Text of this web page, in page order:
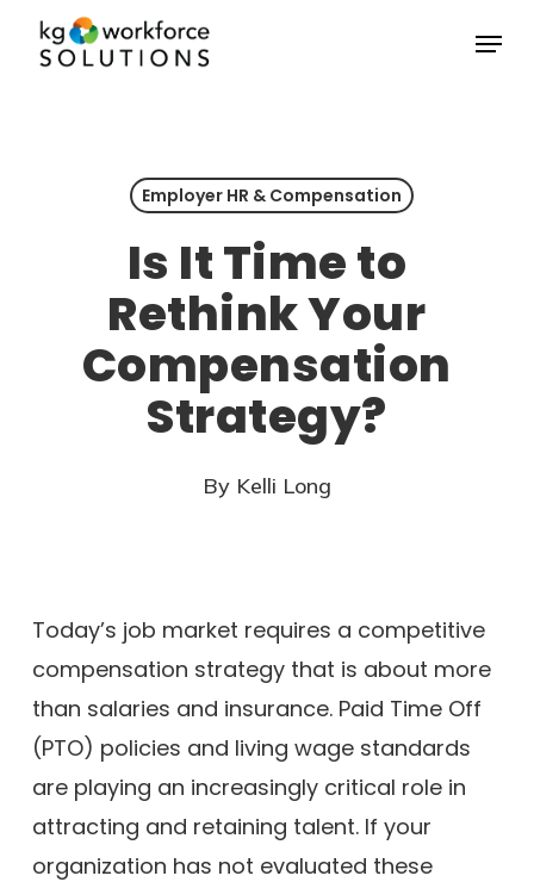
Menu
Employer HR & Compensation
Is It Time to
Rethink Your
Compensation
Strategy?
By Kelli Long
Today’s job market requires a competitive
compensation strategy that is about more
than salaries and insurance. Paid Time Off
(PTO) policies and living wage standards
are playing an increasingly critical role in
attracting and retaining talent. If your
organization has not evaluated these